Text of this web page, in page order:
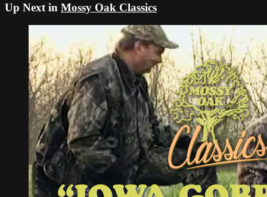
Up Next in Mossy Oak Classics